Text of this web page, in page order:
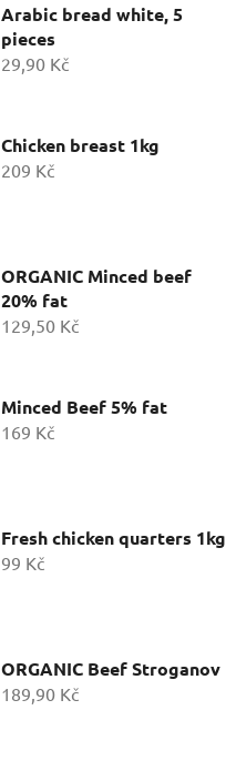
Arabic bread white, 5
pieces
29,90 Kč
Chicken breast 1kg
209 Kč
ORGANIC Minced beef
20% fat
129,50 Kč
Minced Beef 5% fat
169 Kč
Fresh chicken quarters 1kg
99 Kč
ORGANIC Beef Stroganov
189,90 Kč